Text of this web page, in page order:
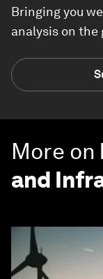
Bringing you
analysis on the
More on
and